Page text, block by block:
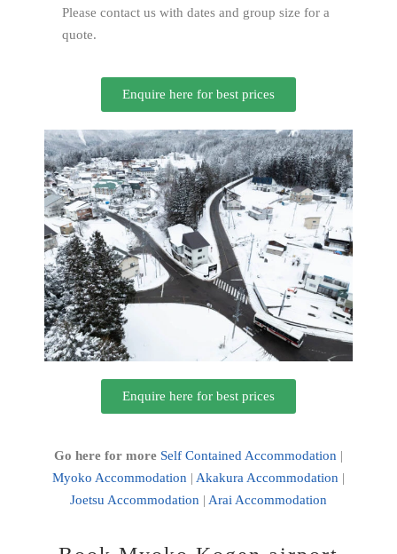
Please contact us with dates and group size for a
quote.
Enquire here for best prices
Enquire here for best prices
Go here for more Self Contained Accommodation |
Myoko Accommodation | Akakura Accommodation |
Joetsu Accommodation | Arai Accommodation